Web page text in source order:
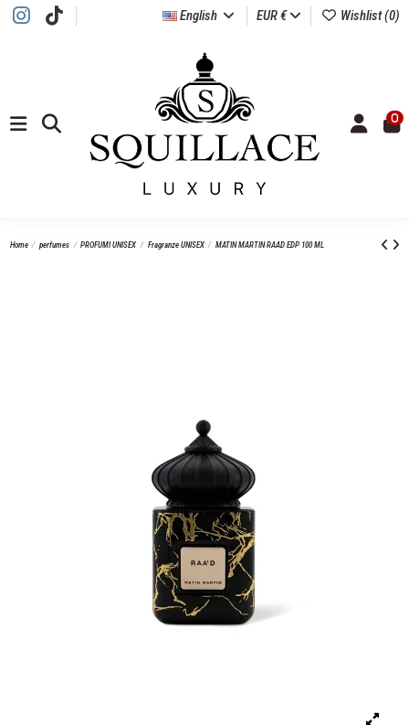
English EUR € Wishlist (0)
0
Home perfumes PROFUMI UNISEX Fragranze UNISEX MATIN MARTIN RAAD EDP 100 ML